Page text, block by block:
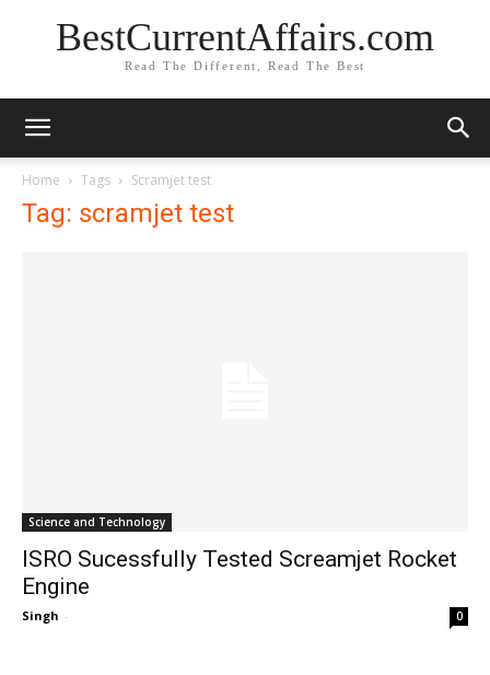
BestCurrentAffairs.com
Read The Different, Read The Best
Home Tags Scramjet test
Tag: scramjet test
Science and Technology
ISRO Sucessfully Tested Screamjet Rocket
Engine
Singh - 0